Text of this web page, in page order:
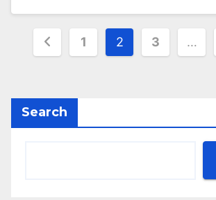
Posts
pagination
1 2 3 …
Search